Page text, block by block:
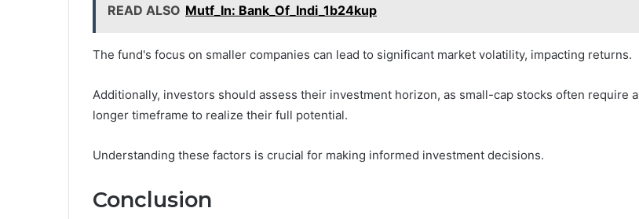
READ ALSO Mutf_In: Bank_Of_Indi_1b24kup
The fund's focus on smaller companies can lead to significant market volatility, impacting returns.
Additionally, investors should assess their investment horizon, as small-cap stocks often require a
longer timeframe to realize their full potential.
Understanding these factors is crucial for making informed investment decisions.
Conclusion